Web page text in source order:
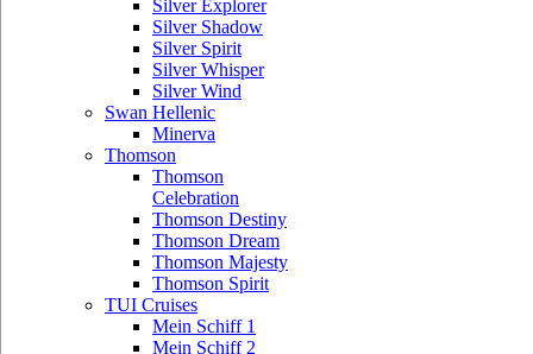
Silver Explorer
Silver Shadow
Silver Spirit
Silver Whisper
Silver Wind
Swan Hellenic
Minerva
Thomson
Thomson
Celebration
Thomson Destiny
Thomson Dream
Thomson Majesty
Thomson Spirit
TUI Cruises
Mein Schiff 1
Mein Schiff 2